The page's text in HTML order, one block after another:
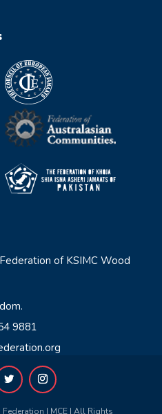
of KSIMC Wood
9881
| MCE | All Rights